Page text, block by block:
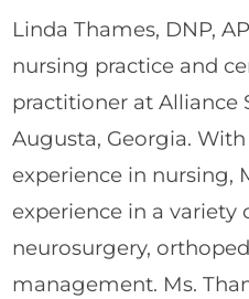
Linda Thames, DNP,
nursing practice and
practitioner at Alliance
Augusta, Georgia.
experience in nursing,
experience in a variety
neurosurgery,
management. Ms.